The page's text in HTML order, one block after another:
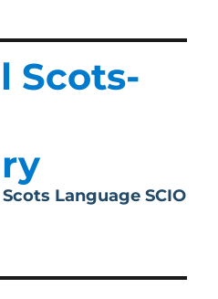
Scots-
Language SCIO